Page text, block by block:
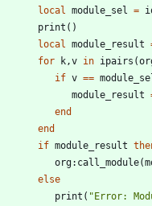
local
module_sel =
print ( )
local
module_result
for
k ,v in ipairs (
if v ==
module_result
end
end
if module_result
org: call_module(
else
print ( "Error: